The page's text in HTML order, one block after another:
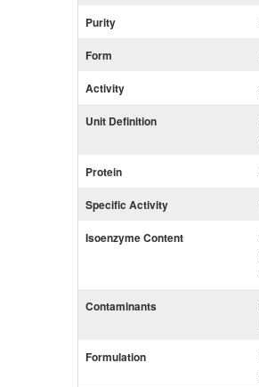
Purity
Form
Activity
Unit Definition
Protein
Specific Activity
Isoenzyme Content
Contaminants
Formulation